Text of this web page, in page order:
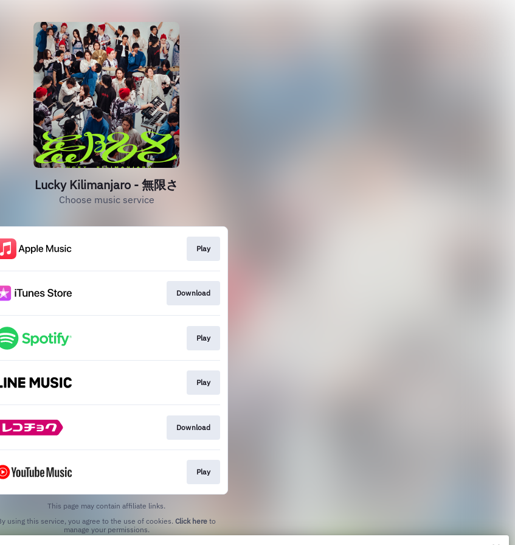
Lucky Kilimanjaro - 無限さ
Choose music service
Play
Download
Play
Play
Download
Play
This page may contain affiliate links.
using this service, you agree to the use of cookies. Click here to
manage your permissions.